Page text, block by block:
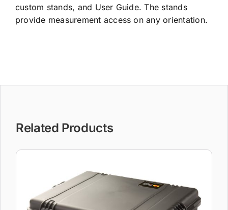
custom stands, and User Guide. The stands
provide measurement access on any orientation.
Related Products